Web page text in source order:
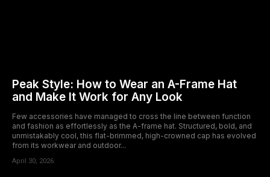
Peak Style: How to Wear an A-Frame Hat
and Make It Work for Any Look
Few accessories have managed to cross the line between function
and fashion as effortlessly as the A-frame hat. Structured, bold, and
unmistakably cool, this flat-brimmed, high-crowned cap has evolved
from its workwear and outdoor...
April 30, 2026